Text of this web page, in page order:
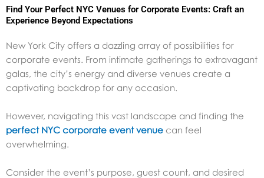
Find Your Perfect NYC Venues for Corporate Events: Craft an
Experience Beyond Expectations
New York City offers a dazzling array of possibilities for
corporate events. From intimate gatherings to extravagant
galas, the city’s energy and diverse venues create a
captivating backdrop for any occasion.
However, navigating this vast landscape and finding the
perfect NYC corporate event venue can feel
overwhelming.
Consider the event’s purpose, guest count, and desired